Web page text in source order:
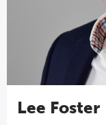
Lee Foster